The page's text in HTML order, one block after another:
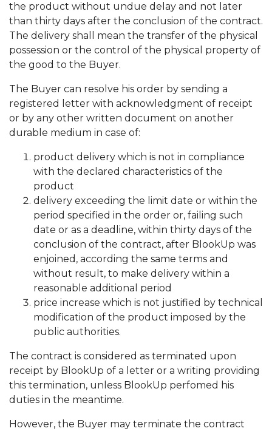
the product without undue delay and not later
than thirty days after the conclusion of the contract.
The delivery shall mean the transfer of the physical
possession or the control of the physical property of
the good to the Buyer.
The Buyer can resolve his order by sending a
registered letter with acknowledgment of receipt
or by any other written document on another
durable medium in case of:
product delivery which is not in compliance
with the declared characteristics of the
product
delivery exceeding the limit date or within the
period specified in the order or, failing such
date or as a deadline, within thirty days of the
conclusion of the contract, after BlookUp was
enjoined, according the same terms and
without result, to make delivery within a
reasonable additional period
price increase which is not justified by technical
modification of the product imposed by the
public authorities.
The contract is considered as terminated upon
receipt by BlookUp of a letter or a writing providing
this termination, unless BlookUp perfomed his
duties in the meantime.
However, the Buyer may terminate the contract